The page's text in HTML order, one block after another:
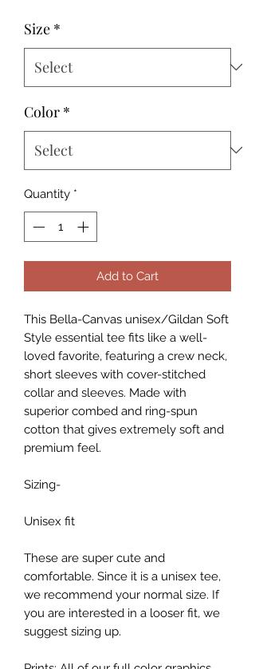
Size *
Color *
Quantity *
Add to Cart
This Bella-Canvas unisex/Gildan Soft
Style essential tee fits like a well-
loved favorite, featuring a crew neck,
short sleeves with cover-stitched
collar and sleeves. Made with
superior combed and ring-spun
cotton that gives extremely soft and
premium feel.
Sizing-
Unisex fit
These are super cute and
comfortable. Since it is a unisex tee,
we recommend your normal size. If
you are interested in a looser fit, we
suggest sizing up.